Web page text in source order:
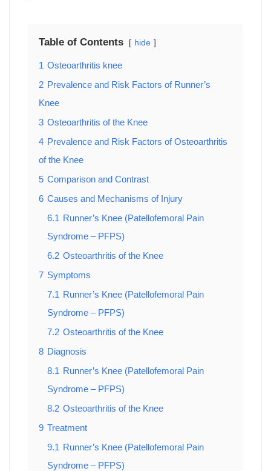
Table of Contents hide
1 Osteoarthritis knee
2 Prevalence and Risk Factors of Runner’s
Knee
3 Osteoarthritis of the Knee
4 Prevalence and Risk Factors of Osteoarthritis
of the Knee
5 Comparison and Contrast
6 Causes and Mechanisms of Injury
6.1 Runner’s Knee (Patellofemoral Pain
Syndrome – PFPS)
6.2 Osteoarthritis of the Knee
7 Symptoms
7.1 Runner’s Knee (Patellofemoral Pain
Syndrome – PFPS)
7.2 Osteoarthritis of the Knee
8 Diagnosis
8.1 Runner’s Knee (Patellofemoral Pain
Syndrome – PFPS)
8.2 Osteoarthritis of the Knee
9 Treatment
9.1 Runner’s Knee (Patellofemoral Pain
Syndrome – PFPS)